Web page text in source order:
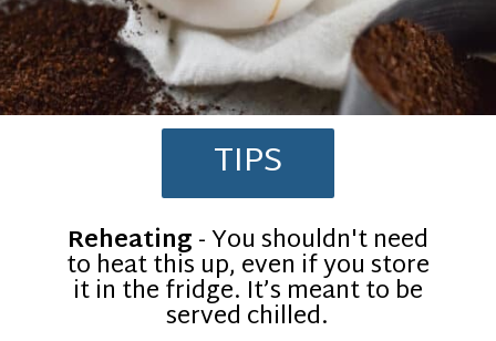
Reheating- You shouldn't need
to heat this up, even if you store
it in the fridge. It’s meant to be
served chilled.
TIPS